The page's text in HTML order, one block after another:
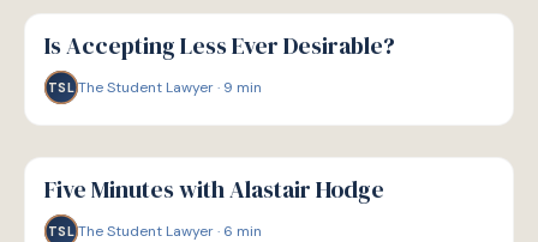
G
GUIDE
Is Accepting Less Ever Desirable?
TSL The Student Lawyer· 9 min
G
GUIDE
Five Minutes with Alastair Hodge
TSL The Student Lawyer· 6 min